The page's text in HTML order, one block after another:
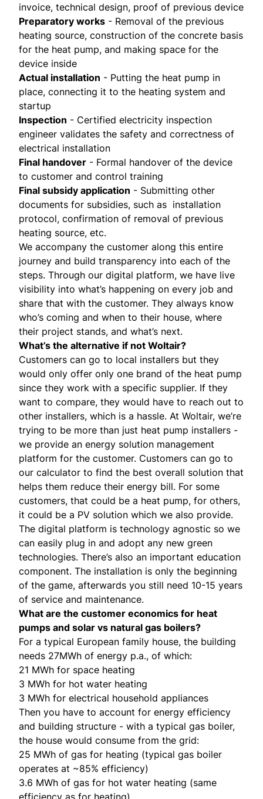
invoice, technical design, proof of previous device
Preparatory works - Removal of the previous
heating source, construction of the concrete basis
for the heat pump, and making space for the
device inside
Actual installation - Putting the heat pump in
place, connecting it to the heating system and
startup
Inspection - Certified electricity inspection
engineer validates the safety and correctness of
electrical installation
Final handover - Formal handover of the device
to customer and control training
Final subsidy application - Submitting other
documents for subsidies, such as installation
protocol, confirmation of removal of previous
heating source, etc.
We accompany the customer along this entire
journey and build transparency into each of the
steps. Through our digital platform, we have live
visibility into what’s happening on every job and
share that with the customer. They always know
who’s coming and when to their house, where
their project stands, and what’s next.
What’s the alternative if not Woltair?
Customers can go to local installers but they
would only offer only one brand of the heat pump
since they work with a specific supplier. If they
want to compare, they would have to reach out to
other installers, which is a hassle. At Woltair, we’re
trying to be more than just heat pump installers -
we provide an energy solution management
platform for the customer. Customers can go to
our calculator to find the best overall solution that
helps them reduce their energy bill. For some
customers, that could be a heat pump, for others,
it could be a PV solution which we also provide.
The digital platform is technology agnostic so we
can easily plug in and adopt any new green
technologies. There’s also an important education
component. The installation is only the beginning
of the game, afterwards you still need 10-15 years
of service and maintenance.
What are the customer economics for heat
pumps and solar vs natural gas boilers?
For a typical European family house, the building
needs 27MWh of energy p.a., of which:
21 MWh for space heating
3 MWh for hot water heating
3 MWh for electrical household appliances
Then you have to account for energy efficiency
and building structure - with a typical gas boiler,
the house would consume from the grid:
25 MWh of gas for heating (typical gas boiler
operates at ~85% efficiency)
3.6 MWh of gas for hot water heating (same
efficiency as for heating)